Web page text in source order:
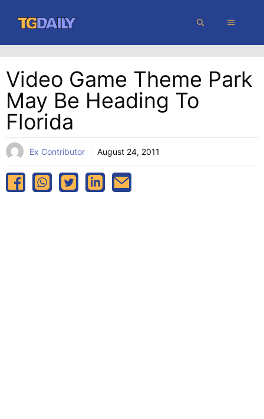
content
MENU
Video Game Theme Park
May Be Heading To
Florida
Ex Contributor August 24, 2011